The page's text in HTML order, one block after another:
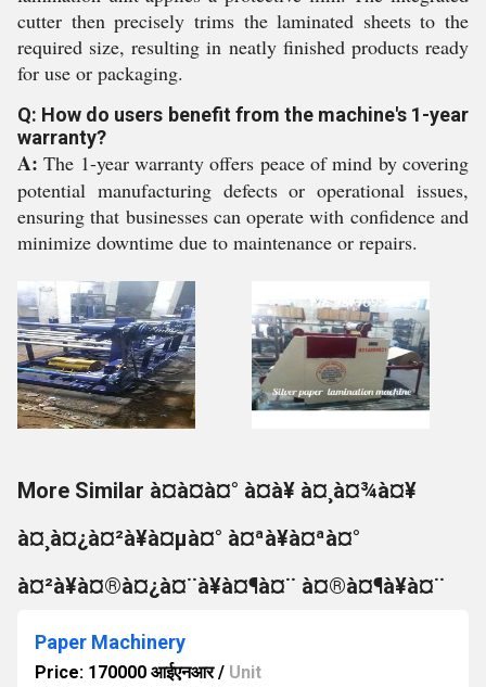
cutter then precisely trims the laminated sheets to the
required size, resulting in neatly finished products ready
for use or packaging.
Q: How do users benefit from the machine's 1-year
warranty?
A: The 1-year warranty offers peace of mind by covering
potential manufacturing defects or operational issues,
ensuring that businesses can operate with confidence and
minimize downtime due to maintenance or repairs.
More Similar à¤à¤à¤° à¤à¥ à¤¸à¤¾à¤¥
à¤¸à¤¿à¤²à¥à¤µà¤° à¤ªà¥à¤ªà¤°
à¤²à¥à¤®à¤¿à¤¨à¥à¤¶à¤¨ à¤®à¤¶à¥à¤¨
Paper Machinery
Price: 170000 आईएनआर/ Unit